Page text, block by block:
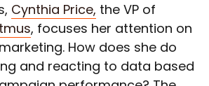
Cynthia Price, the VP of
, focuses her attention on
How does she do
and reacting to data based